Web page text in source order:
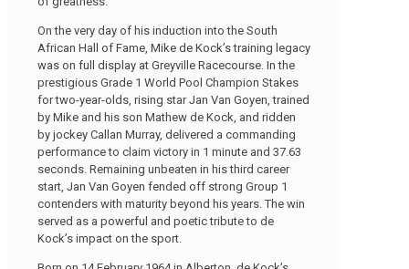
On the very day of his induction into the South
African Hall of Fame, Mike de Kock’s training legacy
was on full display at Greyville Racecourse. In the
prestigious Grade 1 World Pool Champion Stakes
for two-year-olds, rising star Jan Van Goyen, trained
by Mike and his son Mathew de Kock, and ridden
by jockey Callan Murray, delivered a commanding
performance to claim victory in 1 minute and 37.63
seconds. Remaining unbeaten in his third career
start, Jan Van Goyen fended off strong Group 1
contenders with maturity beyond his years. The win
served as a powerful and poetic tribute to de
Kock’s impact on the sport.